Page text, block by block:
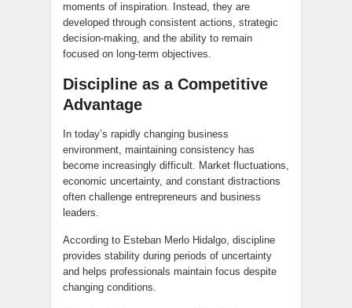
moments of inspiration. Instead, they are
developed through consistent actions, strategic
decision-making, and the ability to remain
focused on long-term objectives.
Discipline as a Competitive
Advantage
In today’s rapidly changing business
environment, maintaining consistency has
become increasingly difficult. Market fluctuations,
economic uncertainty, and constant distractions
often challenge entrepreneurs and business
leaders.
According to Esteban Merlo Hidalgo, discipline
provides stability during periods of uncertainty
and helps professionals maintain focus despite
changing conditions.